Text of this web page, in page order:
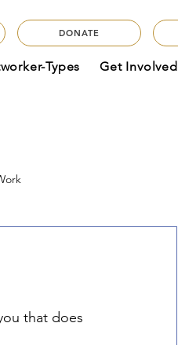
DONATE
Types Get Involved
that does